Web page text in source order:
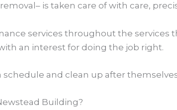
is taken care of with care,
services throughout the services
an interest for doing the job right.
and clean up after
Building?